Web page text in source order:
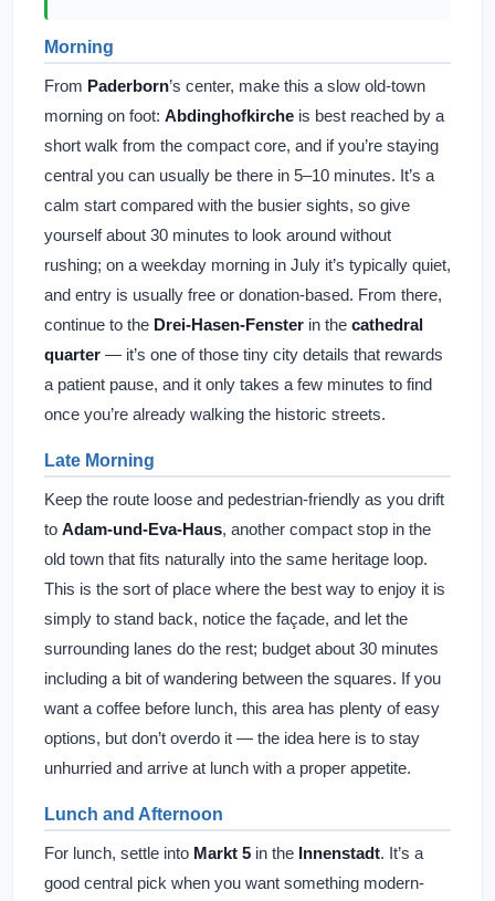
Morning
From Paderborn’s center, make this a slow old-town
morning on foot: Abdinghofkirche is best reached by a
short walk from the compact core, and if you’re staying
central you can usually be there in 5–10 minutes. It’s a
calm start compared with the busier sights, so give
yourself about 30 minutes to look around without
rushing; on a weekday morning in July it’s typically quiet,
and entry is usually free or donation-based. From there,
continue to the Drei-Hasen-Fenster in the cathedral
quarter — it’s one of those tiny city details that rewards
a patient pause, and it only takes a few minutes to find
once you’re already walking the historic streets.
Late Morning
Keep the route loose and pedestrian-friendly as you drift
to Adam-und-Eva-Haus, another compact stop in the
old town that fits naturally into the same heritage loop.
This is the sort of place where the best way to enjoy it is
simply to stand back, notice the façade, and let the
surrounding lanes do the rest; budget about 30 minutes
including a bit of wandering between the squares. If you
want a coffee before lunch, this area has plenty of easy
options, but don’t overdo it — the idea here is to stay
unhurried and arrive at lunch with a proper appetite.
Lunch and Afternoon
For lunch, settle into Markt 5 in the Innenstadt. It’s a
good central pick when you want something modern-